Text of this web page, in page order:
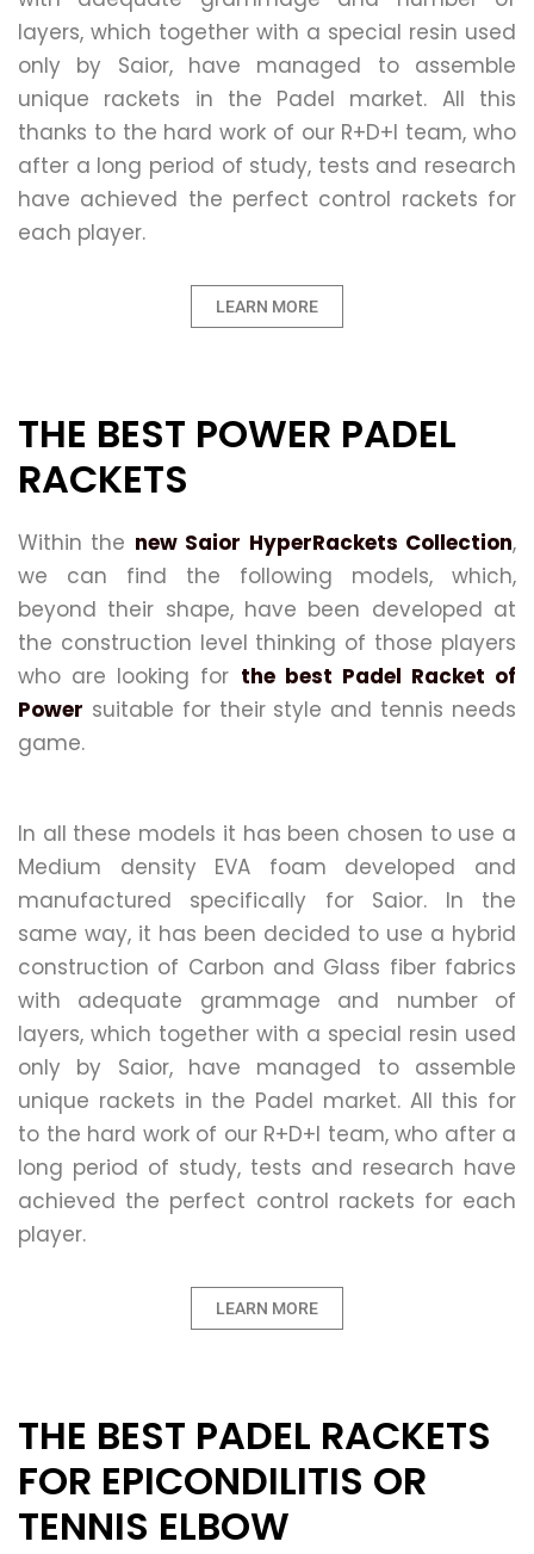
layers, which together with a special resin used
only by Saior, have managed to assemble
unique rackets in the Padel market. All this
thanks to the hard work of our R+D+I team, who
after a long period of study, tests and research
have achieved the perfect control rackets for
each player.
LEARN MORE
THE BEST POWER PADEL
RACKETS
Within the new Saior HyperRackets Collection,
we can find the following models, which,
beyond their shape, have been developed at
the construction level thinking of those players
who are looking for the best Padel Racket of
Power suitable for their style and tennis needs
game.
In all these models it has been chosen to use a
Medium density EVA foam developed and
manufactured specifically for Saior. In the
same way, it has been decided to use a hybrid
construction of Carbon and Glass fiber fabrics
with adequate grammage and number of
layers, which together with a special resin used
only by Saior, have managed to assemble
unique rackets in the Padel market. All this for
to the hard work of our R+D+I team, who after a
long period of study, tests and research have
achieved the perfect control rackets for each
player.
LEARN MORE
THE BEST PADEL RACKETS
FOR EPICONDILITIS OR
TENNIS ELBOW